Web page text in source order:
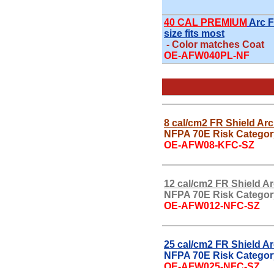
40 CAL PREMIUM Arc
size fits most
- Color matches Coat
OE-AFW040PL-NF
8 cal/cm2 FR Shield
NFPA 70E Risk
OE-AFW08-KFC-SZ
12 cal/cm2 FR Shield
NFPA 70E Risk
OE-AFW012-NFC-SZ
25 cal/cm2 FR Shield
NFPA 70E Risk